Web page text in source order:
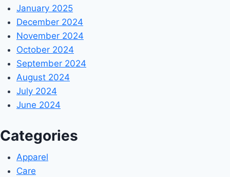
January 2025
December 2024
November 2024
October 2024
September 2024
August 2024
July 2024
June 2024
Categories
Apparel
Care